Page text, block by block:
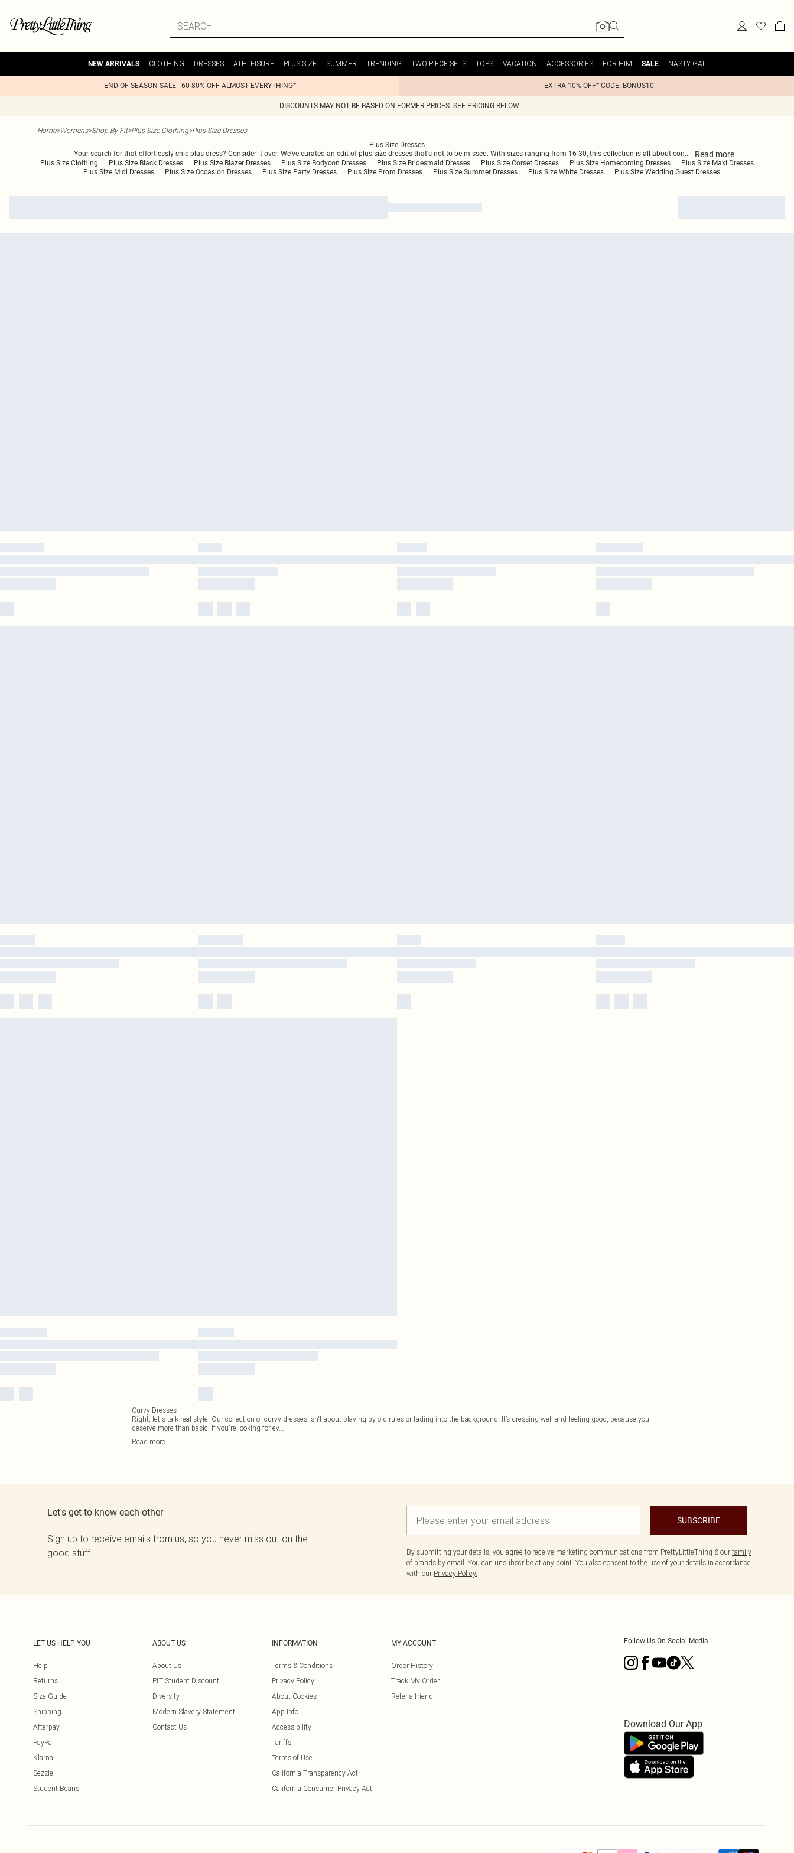
NEW ARRIVALS CLOTHING DRESSES ATHLEISURE PLUS SIZE SUMMER TRENDING TWO PIECE SETS TOPS VACATION ACCESSORIES FOR HIM SALE NASTY GAL
END OF SEASON SALE - 60-80% OFF ALMOST EVERYTHING* EXTRA 10% OFF* CODE: BONUS10
DISCOUNTS MAY NOT BE BASED ON FORMER PRICES- SEE PRICING BELOW
Home>Womens>Shop By Fit>Plus Size Clothing>Plus Size Dresses
Plus Size Dresses
Your search for that effortlessly chic plus dress? Consider it over. We've curated an edit of plus size dresses that's not to be missed. With sizes ranging from 16-30, this collection is all about con... Read more
Plus Size Clothing Plus Size Black Dresses Plus Size Blazer Dresses Plus Size Bodycon Dresses Plus Size Bridesmaid Dresses Plus Size Corset Dresses Plus Size Homecoming Dresses
Plus Size Maxi Dresses
Plus Size Midi Dresses
Plus Size Occasion Dresses Plus Size Party Dresses Plus Size Prom Dresses Plus Size Summer Dresses Plus Size White Dresses Plus Size Wedding Guest Dresses
Curvy Dresses
Right, let's talk real style. Our collection of curvy dresses isn't about playing by old rules or fading into the background. It’s dressing well and feeling good, because you
deserve more than basic. If you're looking for ev...
Read more
Let's get to know each other
Sign up to receive emails from us, so you never miss out on the
good stuff.
SUBSCRIBE
By submitting your details, you agree to receive marketing communications from PrettyLittleThing & our family
of brands by email. You can unsubscribe at any point. You also consent to the use of your details in accordance
with our Privacy Policy.
LET US HELP YOU
Help
Returns
Size Guide
Shipping
Afterpay
PayPal
Klarna
Sezzle
Student Beans
ABOUT US
About Us
PLT Student Discount
Diversity
Modern Slavery Statement
Contact Us
INFORMATION
Terms & Conditions
Privacy Policy
About Cookies
App Info
Accessibility
Tariffs
Terms of Use
California Transparency Act
California Consumer Privacy Act
MY ACCOUNT
Order History
Track My Order
Refer a friend
Follow Us On Social Media
Download Our App